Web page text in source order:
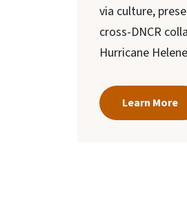
via culture,
cross-DNCR
Hurricane
Learn More